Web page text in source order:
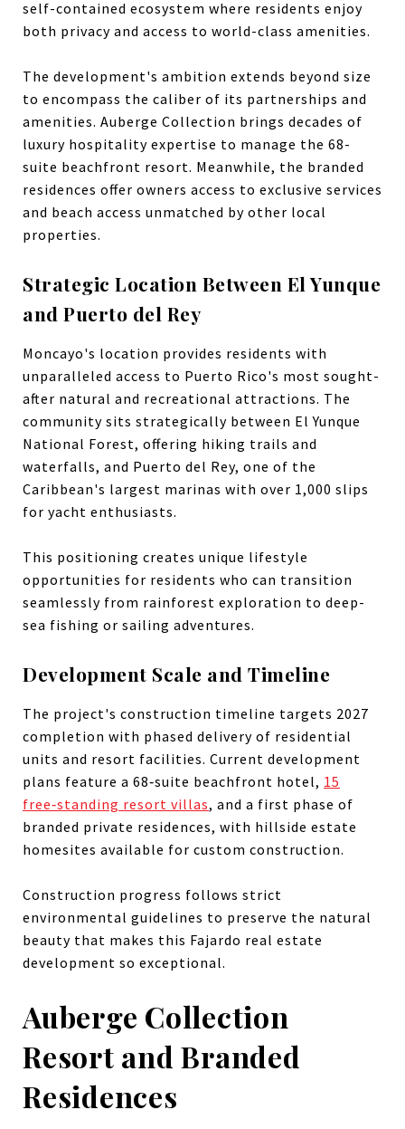
self-contained ecosystem where residents enjoy
both privacy and access to world-class amenities.
The development's ambition extends beyond size
to encompass the caliber of its partnerships and
amenities. Auberge Collection brings decades of
luxury hospitality expertise to manage the 68-
suite beachfront resort. Meanwhile, the branded
residences offer owners access to exclusive services
and beach access unmatched by other local
properties.
Strategic Location Between El Yunque
and Puerto del Rey
Moncayo's location provides residents with
unparalleled access to Puerto Rico's most sought-
after natural and recreational attractions. The
community sits strategically between El Yunque
National Forest, offering hiking trails and
waterfalls, and Puerto del Rey, one of the
Caribbean's largest marinas with over 1,000 slips
for yacht enthusiasts.
This positioning creates unique lifestyle
opportunities for residents who can transition
seamlessly from rainforest exploration to deep-
sea fishing or sailing adventures.
Development Scale and Timeline
The project's construction timeline targets 2027
completion with phased delivery of residential
units and resort facilities. Current development
plans feature a 68‑suite beachfront hotel, 15
free‑standing resort villas, and a first phase of
branded private residences, with hillside estate
homesites available for custom construction.
Construction progress follows strict
environmental guidelines to preserve the natural
beauty that makes this Fajardo real estate
development so exceptional.
Auberge Collection
Resort and Branded
Residences